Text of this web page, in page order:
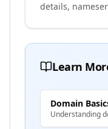
details,
Learn
Domain
Understanding